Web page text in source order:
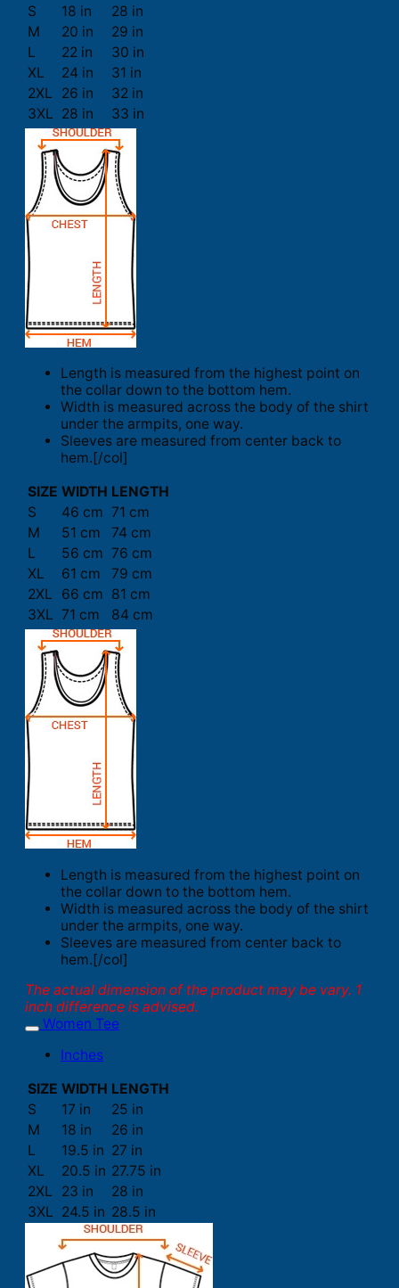
S
18 in
28 in
M
20 in
29 in
L
22 in
30 in
XL
24 in
31 in
2XL
26 in
32 in
3XL 28 in 33 in
Length is measured from the highest point on
the collar down to the bottom hem.
Width is measured across the body of the shirt
under the armpits, one way.
Sleeves are measured from center back to
hem.[/col]
SIZE WIDTH LENGTH
S
46 cm 71 cm
M
51 cm
74 cm
L
56 cm 76 cm
XL
61 cm
79 cm
2XL
66 cm 81 cm
3XL 71 cm 84 cm
Length is measured from the highest point on
the collar down to the bottom hem.
Width is measured across the body of the shirt
under the armpits, one way.
Sleeves are measured from center back to
hem.[/col]
The actual dimension of the product may be vary. 1
inch difference is advised.
Women Tee
Inches
SIZE WIDTH LENGTH
S
17 in
25 in
M
18 in
26 in
L
19.5 in 27 in
XL
20.5 in 27.75 in
2XL
23 in
28 in
3XL 24.5 in 28.5 in